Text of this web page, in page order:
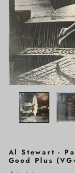
Al Stewart -
Good Plus